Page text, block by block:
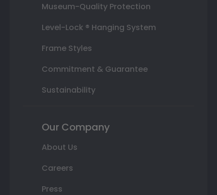
Museum-Quality Protection
Level-Lock ® Hanging System
Frame Styles
Commitment & Guarantee
Sustainability
Our Company
About Us
Careers
Press